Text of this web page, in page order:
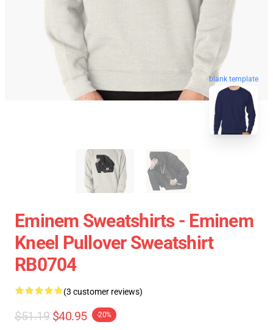
blank template
Eminem Sweatshirts - Eminem
Kneel Pullover Sweatshirt
RB0704
(3 customer reviews)
$51.19 $40.95 -20%